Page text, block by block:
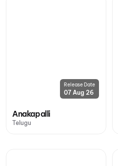
Release Date
07 Aug 26
Anakapalli
Telugu